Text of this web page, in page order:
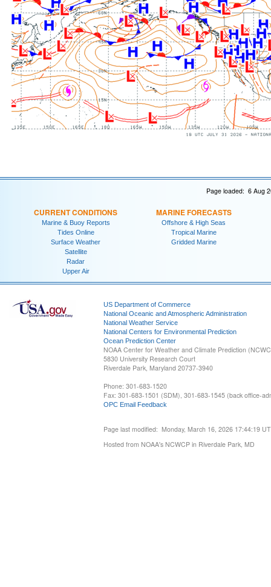
Page loaded: 6 Aug
CURRENT CONDITIONS
Marine & Buoy Reports
Tides Online
Surface Weather
Satellite
Radar
Upper Air
MARINE FORECASTS
Offshore & High Seas
Tropical Marine
Gridded Marine
US Department of Commerce
National Oceanic and Atmospheric Administration
National Weather Service
National Centers for Environmental Prediction
Ocean Prediction Center
NOAA Center for Weather and Climate Prediction
5830 University Research Court
Riverdale Park, Maryland 20737-3940
Phone: 301-683-1520
Fax: 301-683-1501 (SDM), 301-683-1545 (back office-
OPC Email Feedback
Page last modified: Monday, March 16, 2026 17:44:19
Hosted from NOAA's NCWCP in Riverdale Park, MD